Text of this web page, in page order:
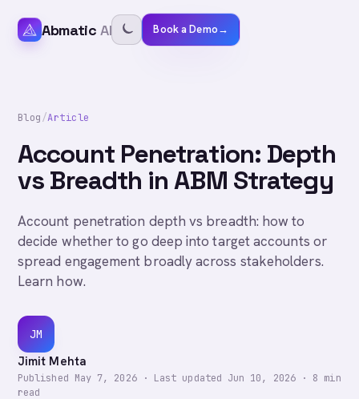
Abmatic AI Book a Demo→
Blog/Article
Account Penetration: Depth
vs Breadth in ABM Strategy
Account penetration depth vs breadth: how to
decide whether to go deep into target accounts or
spread engagement broadly across stakeholders.
Learn how.
JM
Jimit Mehta
Published May 7, 2026· Last updated Jun 10, 2026· 8 min
read